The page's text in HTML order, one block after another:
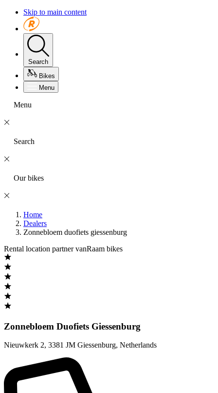
Skip to main content
Search
Bikes
Menu
Menu
Search
Our bikes
Home
Dealers
Zonnebloem duofiets giessenburg
Rental location partner vanRaam bikes
Zonnebloem Duofiets Giessenburg
Nieuwkerk 2, 3381 JM Giessenburg, Netherlands